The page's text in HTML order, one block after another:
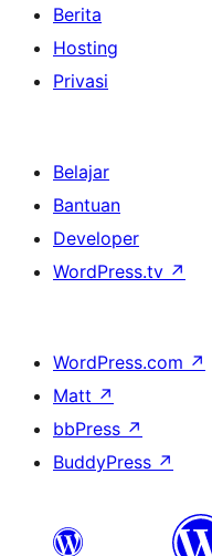
Berita
Hosting
Privasi
Belajar
Bantuan
Developer
WordPress.tv ↗
WordPress.com ↗
Matt ↗
bbPress ↗
BuddyPress ↗